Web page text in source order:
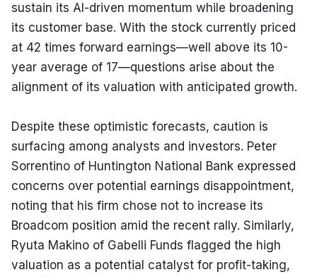
sustain its AI-driven momentum while broadening
its customer base. With the stock currently priced
at 42 times forward earnings—well above its 10-
year average of 17—questions arise about the
alignment of its valuation with anticipated growth.
Despite these optimistic forecasts, caution is
surfacing among analysts and investors. Peter
Sorrentino of Huntington National Bank expressed
concerns over potential earnings disappointment,
noting that his firm chose not to increase its
Broadcom position amid the recent rally. Similarly,
Ryuta Makino of Gabelli Funds flagged the high
valuation as a potential catalyst for profit-taking,